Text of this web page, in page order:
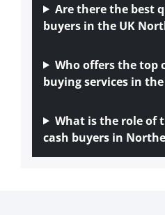
Are there the best
buyers in the UK
Who offers the top
buying services in
What is the role of
cash buyers in